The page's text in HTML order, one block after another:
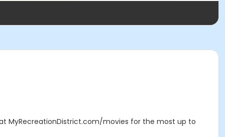
MyRecreationDistrict.com/movies for the most up to